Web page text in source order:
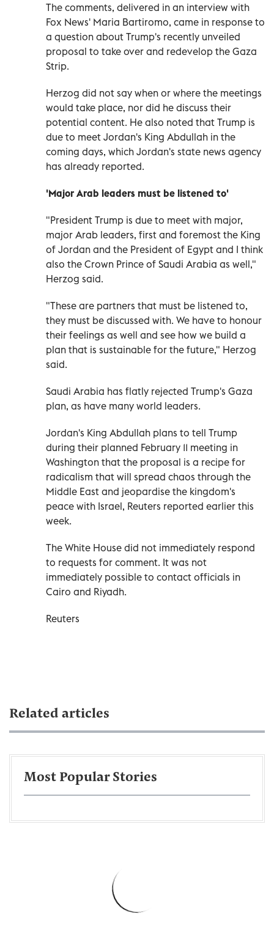
The comments, delivered in an interview with
Fox News' Maria Bartiromo, came in response to
a question about Trump's recently unveiled
proposal to take over and redevelop the Gaza
Strip.
Herzog did not say when or where the meetings
would take place, nor did he discuss their
potential content. He also noted that Trump is
due to meet Jordan's King Abdullah in the
coming days, which Jordan's state news agency
has already reported.
'Major Arab leaders must be listened to'
"President Trump is due to meet with major,
major Arab leaders, first and foremost the King
of Jordan and the President of Egypt and I think
also the Crown Prince of Saudi Arabia as well,"
Herzog said.
"These are partners that must be listened to,
they must be discussed with. We have to honour
their feelings as well and see how we build a
plan that is sustainable for the future," Herzog
said.
Saudi Arabia has flatly rejected Trump's Gaza
plan, as have many world leaders.
Jordan's King Abdullah plans to tell Trump
during their planned February 11 meeting in
Washington that the proposal is a recipe for
radicalism that will spread chaos through the
Middle East and jeopardise the kingdom's
peace with Israel, Reuters reported earlier this
week.
The White House did not immediately respond
to requests for comment. It was not
immediately possible to contact officials in
Cairo and Riyadh.
Reuters
Related articles
Most Popular Stories